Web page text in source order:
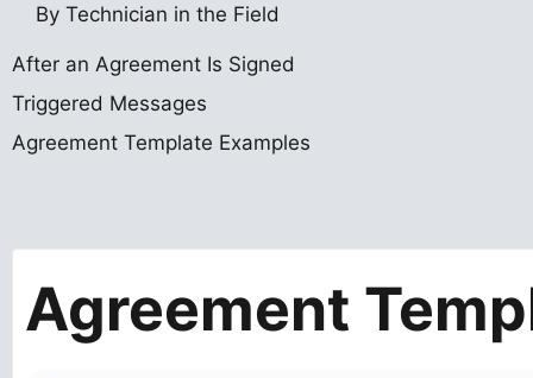
By Technician in the Field
After an Agreement Is Signed
Triggered Messages
Agreement Template Examples
Agreement